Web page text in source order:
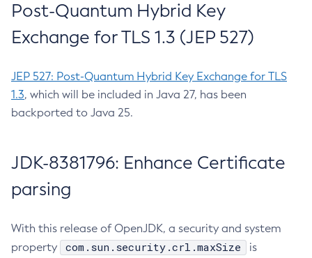
Post-Quantum Hybrid Key
Exchange for TLS 1.3 (JEP 527)
JEP 527: Post-Quantum Hybrid Key Exchange for TLS
1.3, which will be included in Java 27, has been
backported to Java 25.
JDK-8381796: Enhance Certificate
parsing
With this release of OpenJDK, a security and system
property
com.sun.security.crl.maxSize
is